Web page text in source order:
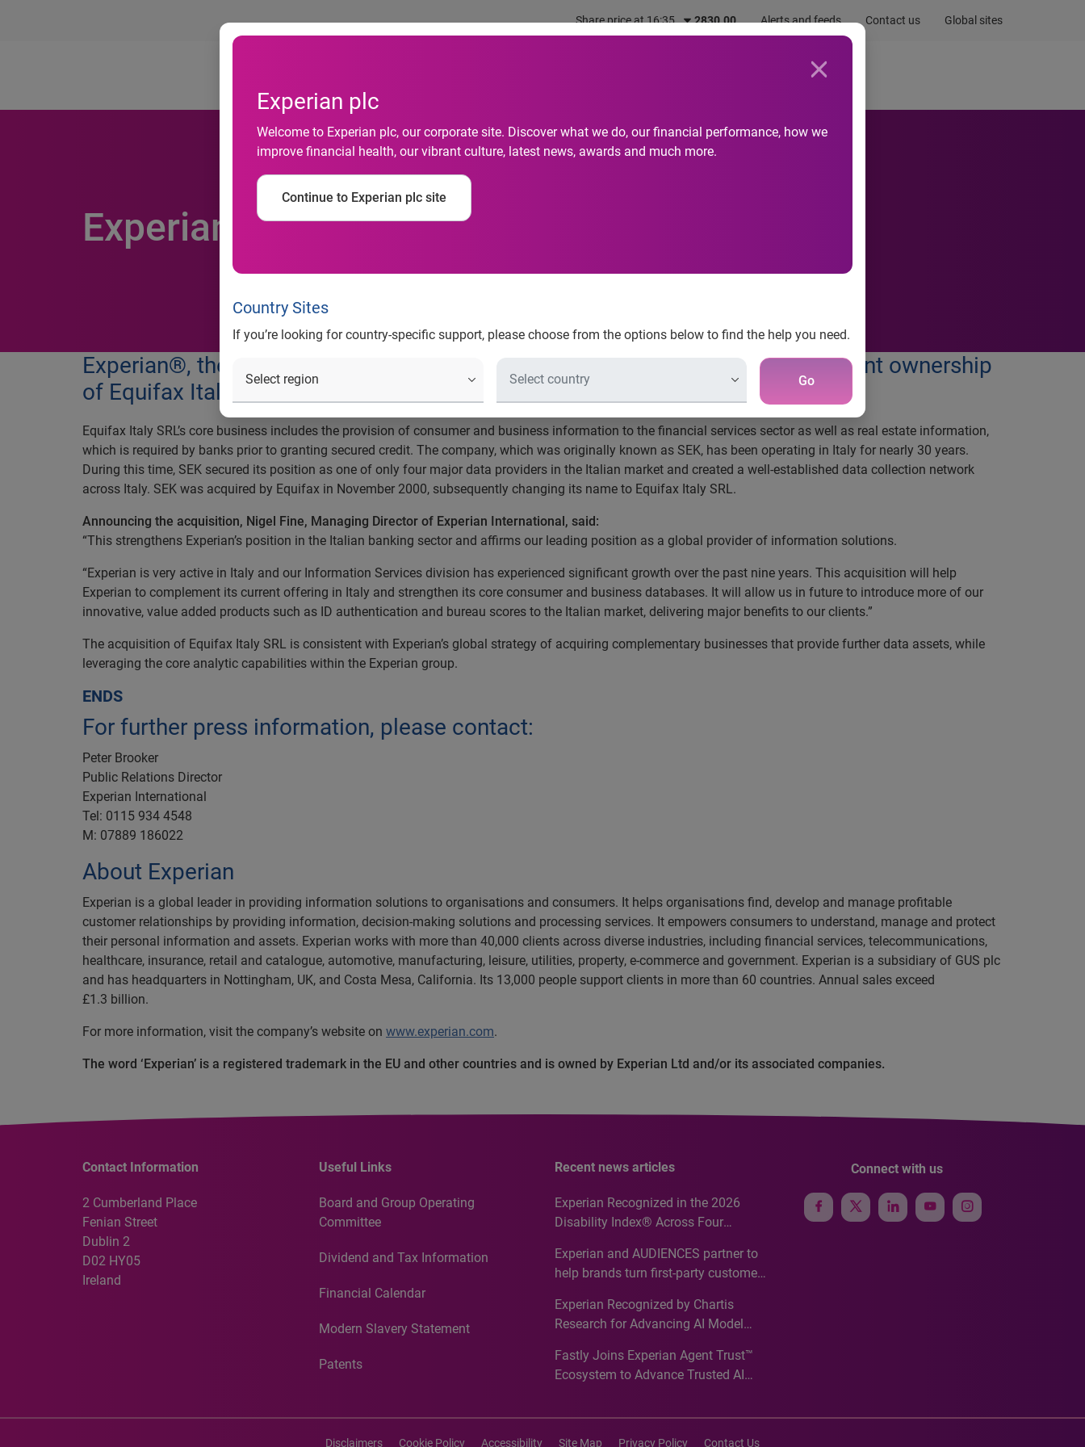
Share price at 16:35 2830.00 Alerts and feeds Contact us Global sites
Experian plc
Welcome to Experian plc, our corporate site. Discover what we do, our financial performance, how we
improve financial health, our vibrant culture, latest news, awards and much more.
Continue to Experian plc site
Country Sites
If you’re looking for country-specific support, please choose from the options below to find the help you need.
Go
Newsroom
Experian acquires Equifax Italy SRL
Experian®, the global information solutions company, has acquired 100 per cent ownership
of Equifax Italy SRL.
Equifax Italy SRL’s core business includes the provision of consumer and business information to the financial services sector as well as real estate information,
which is required by banks prior to granting secured credit. The company, which was originally known as SEK, has been operating in Italy for nearly 30 years.
During this time, SEK secured its position as one of only four major data providers in the Italian market and created a well-established data collection network
across Italy. SEK was acquired by Equifax in November 2000, subsequently changing its name to Equifax Italy SRL.
Announcing the acquisition, Nigel Fine, Managing Director of Experian International, said:
“This strengthens Experian’s position in the Italian banking sector and affirms our leading position as a global provider of information solutions.
“Experian is very active in Italy and our Information Services division has experienced significant growth over the past nine years. This acquisition will help
Experian to complement its current offering in Italy and strengthen its core consumer and business databases. It will allow us in future to introduce more of our
innovative, value added products such as ID authentication and bureau scores to the Italian market, delivering major benefits to our clients.”
The acquisition of Equifax Italy SRL is consistent with Experian’s global strategy of acquiring complementary businesses that provide further data assets, while
leveraging the core analytic capabilities within the Experian group.
ENDS
For further press information, please contact:
Peter Brooker
Public Relations Director
Experian International
Tel: 0115 934 4548
M: 07889 186022
About Experian
Experian is a global leader in providing information solutions to organisations and consumers. It helps organisations find, develop and manage profitable
customer relationships by providing information, decision-making solutions and processing services. It empowers consumers to understand, manage and protect
their personal information and assets. Experian works with more than 40,000 clients across diverse industries, including financial services, telecommunications,
healthcare, insurance, retail and catalogue, automotive, manufacturing, leisure, utilities, property, e-commerce and government. Experian is a subsidiary of GUS plc
and has headquarters in Nottingham, UK, and Costa Mesa, California. Its 13,000 people support clients in more than 60 countries. Annual sales exceed
£1.3 billion.
For more information, visit the company’s website on www.experian.com.
The word ‘Experian’ is a registered trademark in the EU and other countries and is owned by Experian Ltd and/or its associated companies.
Contact Information
2 Cumberland Place
Fenian Street
Dublin 2
D02 HY05
Ireland
Useful Links
Board and Group Operating
Committee
Dividend and Tax Information
Financial Calendar
Modern Slavery Statement
Patents
Recent news articles
Experian Recognized in the 2026
Disability Index® Across Four
Recognition for Australia
Experian and AUDIENCES partner to
help brands turn first-party customer
media activation
Experian Recognized by Chartis
Research for Advancing AI Model
Analytics50 2026
Fastly Joins Experian Agent Trust™
Ecosystem to Advance Trusted AI
Connect with us
Disclaimers Cookie Policy Accessibility Site Map Privacy Policy Contact Us